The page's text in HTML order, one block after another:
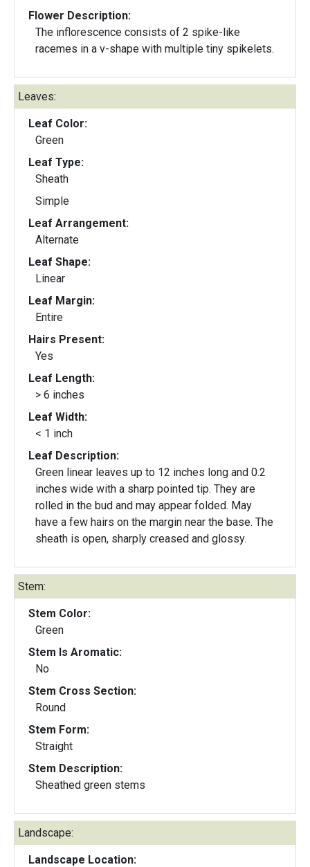
Flower Description:
The inflorescence consists of 2 spike-like
racemes in a v-shape with multiple tiny spikelets.
Leaves:
Leaf Color:
Green
Leaf Type:
Sheath
Simple
Leaf Arrangement:
Alternate
Leaf Shape:
Linear
Leaf Margin:
Entire
Hairs Present:
Yes
Leaf Length:
> 6 inches
Leaf Width:
< 1 inch
Leaf Description:
Green linear leaves up to 12 inches long and 0.2
inches wide with a sharp pointed tip. They are
rolled in the bud and may appear folded. May
have a few hairs on the margin near the base. The
sheath is open, sharply creased and glossy.
Stem:
Stem Color:
Green
Stem Is Aromatic:
No
Stem Cross Section:
Round
Stem Form:
Straight
Stem Description:
Sheathed green stems
Landscape:
Landscape Location: